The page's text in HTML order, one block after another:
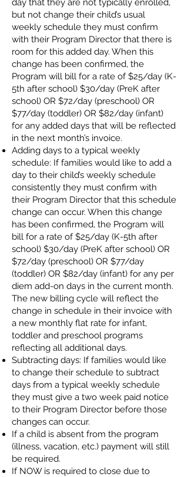
day that they are not typically enrolled,
but not change their child’s usual
weekly schedule they must confirm
with their Program Director that there is
room for this added day. When this
change has been confirmed, the
Program will bill for a rate of $25/day (K-
5th after school) $30/day (PreK after
school) OR $72/day (preschool) OR
$77/day (toddler) OR $82/day (infant)
for any added days that will be reflected
in the next month’s invoice.
Adding days to a typical weekly
schedule: If families would like to add a
day to their child’s weekly schedule
consistently they must confirm with
their Program Director that this schedule
change can occur. When this change
has been confirmed, the Program will
bill for a rate of $25/day (K-5th after
school) $30/day (PreK after school) OR
$72/day (preschool) OR $77/day
(toddler) OR $82/day (infant) for any per
diem add-on days in the current month.
The new billing cycle will reflect the
change in schedule in their invoice with
a new monthly flat rate for infant,
toddler and preschool programs
reflecting all additional days.
Subtracting days: If families would like
to change their schedule to subtract
days from a typical weekly schedule
they must give a two week paid notice
to their Program Director before those
changes can occur.
If a child is absent from the program
(illness, vacation, etc.) payment will still
be required.
If NOW is required to close due to